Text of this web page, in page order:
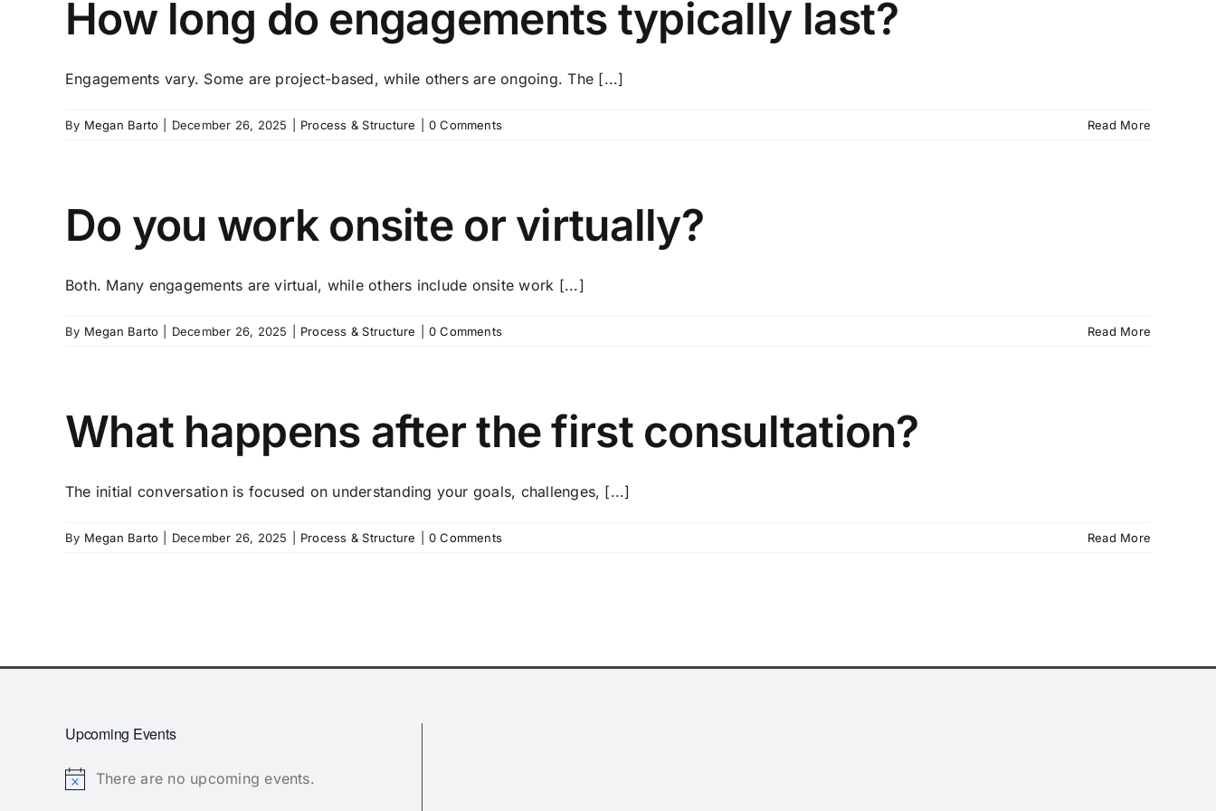
How long do engagements typically last?
Engagements vary. Some are project-based, while others are ongoing. The [...]
By Megan Barto December 26, 2025 Process & Structure 0 Comments Read More
Do you work onsite or virtually?
Both. Many engagements are virtual, while others include onsite work [...]
By Megan Barto December 26, 2025 Process & Structure 0 Comments Read More
What happens after the first consultation?
The initial conversation is focused on understanding your goals, challenges, [...]
By Megan Barto December 26, 2025 Process & Structure 0 Comments Read More
Upcoming Events
Notice
There are no upcoming events.